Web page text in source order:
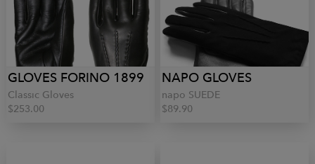
GLOVES FORINO 1899
Classic Gloves
$253.00
NAPO GLOVES
napo SUEDE
$89.90